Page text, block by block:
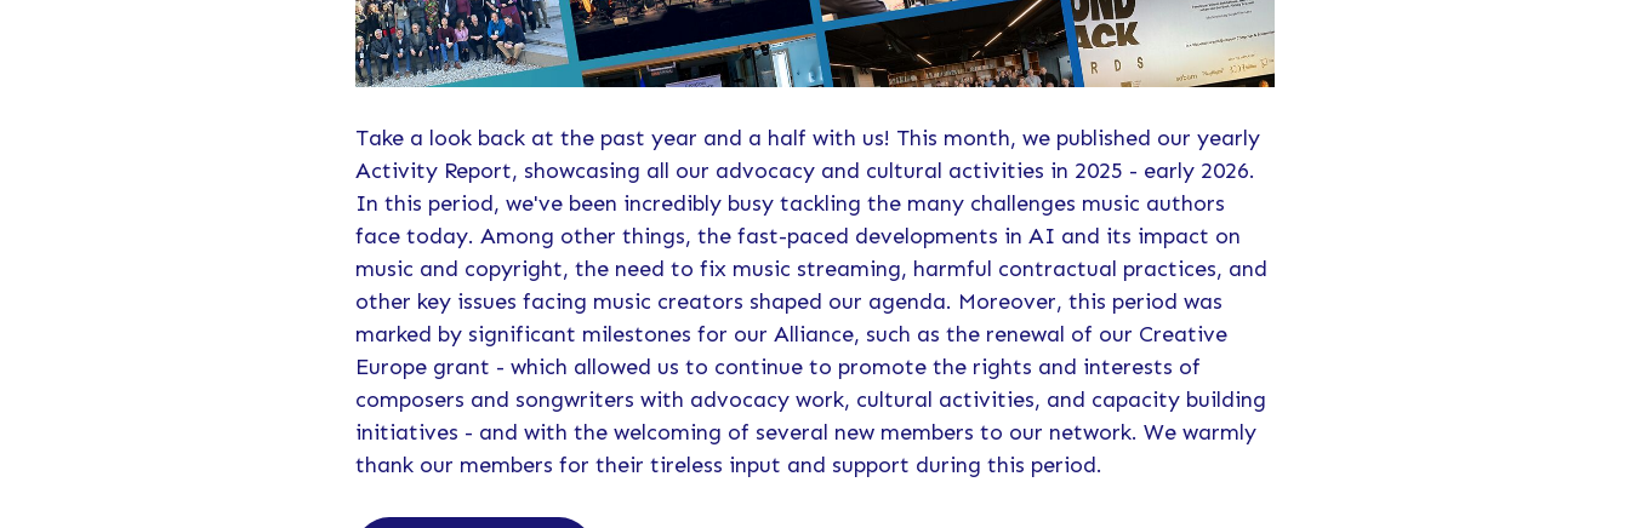
Take a look back at the past year and a half with us! This month, we published our yearly
Activity Report, showcasing all our advocacy and cultural activities in 2025 - early 2026.
In this period, we've been incredibly busy tackling the many challenges music authors
face today. Among other things, the fast-paced developments in AI and its impact on
music and copyright, the need to fix music streaming, harmful contractual practices, and
other key issues facing music creators shaped our agenda. Moreover, this period was
marked by significant milestones for our Alliance, such as the renewal of our Creative
Europe grant - which allowed us to continue to promote the rights and interests of
composers and songwriters with advocacy work, cultural activities, and capacity building
initiatives - and with the welcoming of several new members to our network. We warmly
thank our members for their tireless input and support during this period.